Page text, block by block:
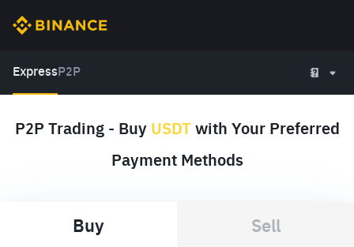
Express P2P
P2P Trading - Buy USDT with Your Preferred
Payment Methods
Buy Sell